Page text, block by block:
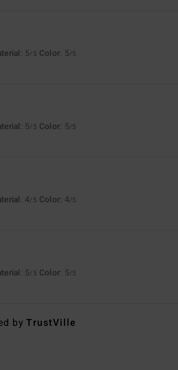
: 5/5 Color: 5/5
: 5/5 Color: 5/5
: 4/5 Color: 4/5
: 5/5 Color: 5/5
byTrustVille